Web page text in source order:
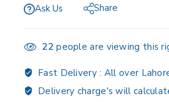
Ask Us Share
22 people are viewing this
Fast Delivery : All over
Delivery charge's will